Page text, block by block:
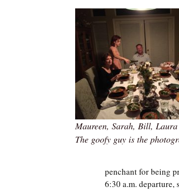
Maureen, Sarah, Bill, Laura
The goofy guy is the
penchant for being
6:30 a.m.